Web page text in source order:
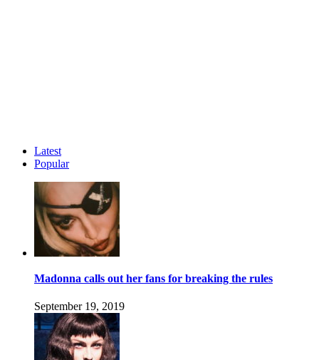
Latest
Popular
Madonna calls out her fans for breaking the rules
September 19, 2019